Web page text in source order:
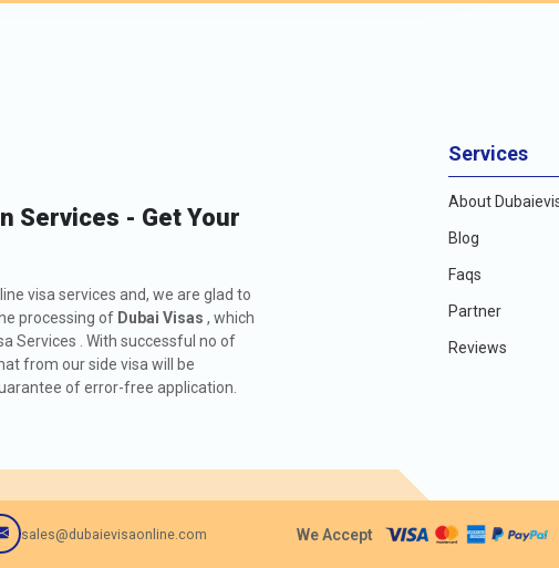
Services - Get Your
visa services and, we are glad to
processing of Dubai Visas , which
Services . With successful no of
from our side visa will be
of error-free application.
Services
About
Blog
Faqs
Partner
Reviews
sales@dubaievisaonline.com We Accept